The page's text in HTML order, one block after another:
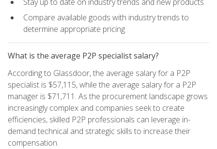
Compare available goods with industry trends to
determine appropriate pricing
What is the average P2P specialist salary?
According to Glassdoor, the average salary for a P2P
specialist is $57,115, while the average salary for a P2P
manager is $71,711. As the procurement landscape grows
increasingly complex and companies seek to create
efficiencies, skilled P2P professionals can leverage in-
demand technical and strategic skills to increase their
compensation.